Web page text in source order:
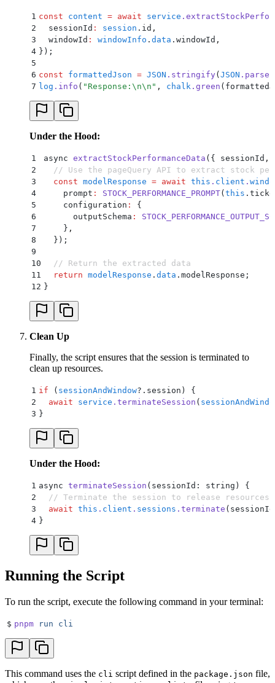
1 const content = await service .
2
  sessionId
: session . id ,
3
  windowId
: windowInfo . data . windowId ,
4 } ) ;
5
6 const formattedJson = JSON . stringify( JSON . parse
7 log . info ( " Response: \n\n " , chalk . green
Under the Hood:
1 async extractStockPerformanceData ( { sessionId ,
2
// Use the pageQuery API to extract stock
3
  const
modelResponse = await this . client .
4
    prompt
: STOCK_PERFORMANCE_PROMPT( this .
5
    configuration
:
{
6
      outputSchema
:
7
    }
,
8
  }
) ;
9
10
  // Return the extracted data
11
  return
modelResponse . data . modelResponse ;
12 }
Clean Up
Finally, the script ensures that the session is terminated to
clean up resources.
1 if ( sessionAndWindow?. session) {
2
  await
service . terminateSession (
3 }
Under the Hood:
1 async terminateSession (sessionId: string) {
2
  // Terminate the session to release resources
3
  await
this . client . sessions . terminate ( sessionId
4 }
Running the Script
To run the script, execute the following command in your terminal:
$ pnpm run cli
This command uses the cli script defined in the package.json file,